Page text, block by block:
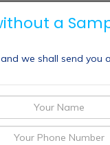
of propionic
top
in the
market?
a
we shall send you